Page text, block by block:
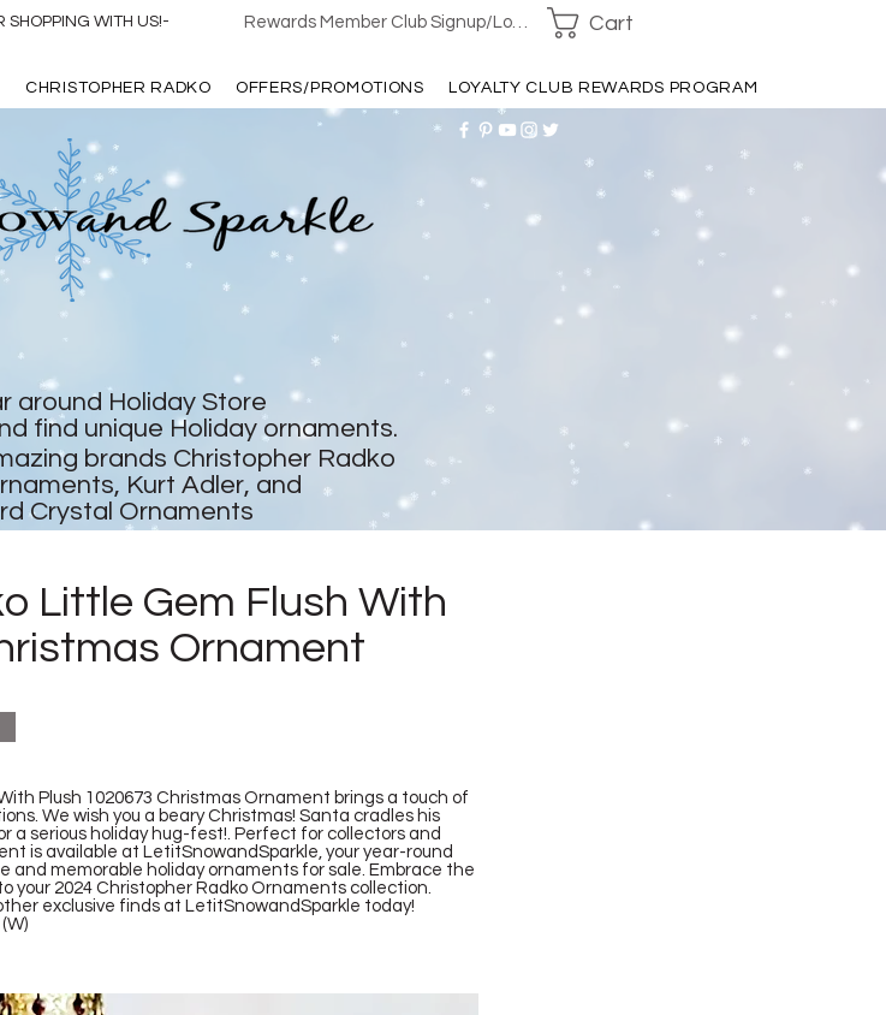
SHOPPING WITH US!- Rewards Member Club Signup/Login Cart
CHRISTOPHER RADKO OFFERS/PROMOTIONS LOYALTY CLUB REWARDS PROGRAM
Little Gem Flush With
Ornament
Plush 1020673 Christmas Ornament brings a touch of
We wish you a beary Christmas! Santa cradles his
a serious holiday hug-fest!. Perfect for collectors and
is available at LetitSnowandSparkle, your year-round
and memorable holiday ornaments for sale. Embrace the
your 2024 Christopher Radko Ornaments collection.
exclusive finds at LetitSnowandSparkle today!
around Holiday Store
find unique Holiday ornaments.
brands Christopher Radko
Kurt Adler, and
Crystal Ornaments